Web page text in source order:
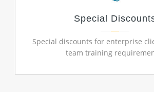
Special
Special discounts for enterprise
team training